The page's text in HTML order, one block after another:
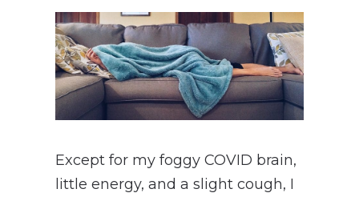
Except for my foggy COVID brain,
little energy, and a slight cough, I